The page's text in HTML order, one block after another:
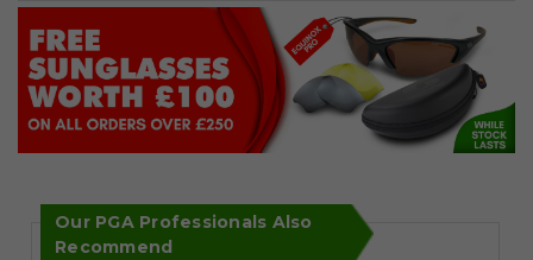
Our PGA Professionals Also
Recommend